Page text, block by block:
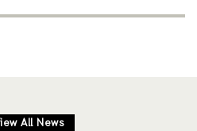
All News